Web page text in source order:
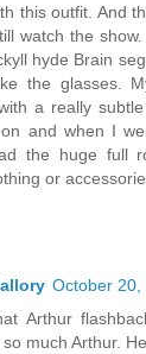
this outfit. And
watch the
hyde Brain
the glasses.
a really
and when I
the huge full
or
October 20,
Arthur
much Arthur.